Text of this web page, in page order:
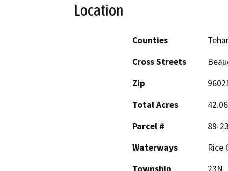
Location
Counties
Cross Streets
Zip
Total Acres
42.06
Parcel #
89-
Waterways
Rice